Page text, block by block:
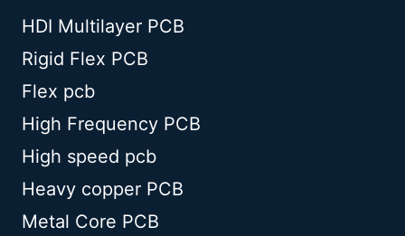
HDI Multilayer PCB
Rigid Flex PCB
Flex pcb
High Frequency PCB
High speed pcb
Heavy copper PCB
Metal Core PCB